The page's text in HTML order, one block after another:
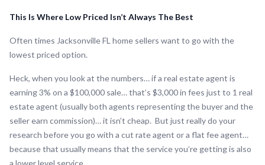
This Is Where Low Priced Isn’t Always The Best
Often times Jacksonville FL home sellers want to go with the
lowest priced option.
Heck, when you look at the numbers… if a real estate agent is
earning 3% on a $100,000 sale… that’s $3,000 in fees just to 1 real
estate agent (usually both agents representing the buyer and the
seller earn commission)… it isn’t cheap. But just really do your
research before you go with a cut rate agent or a flat fee agent…
because that usually means that the service you’re getting is also
a lower level service.